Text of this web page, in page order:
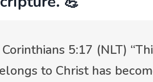
5:17 (NLT)
to Christ has